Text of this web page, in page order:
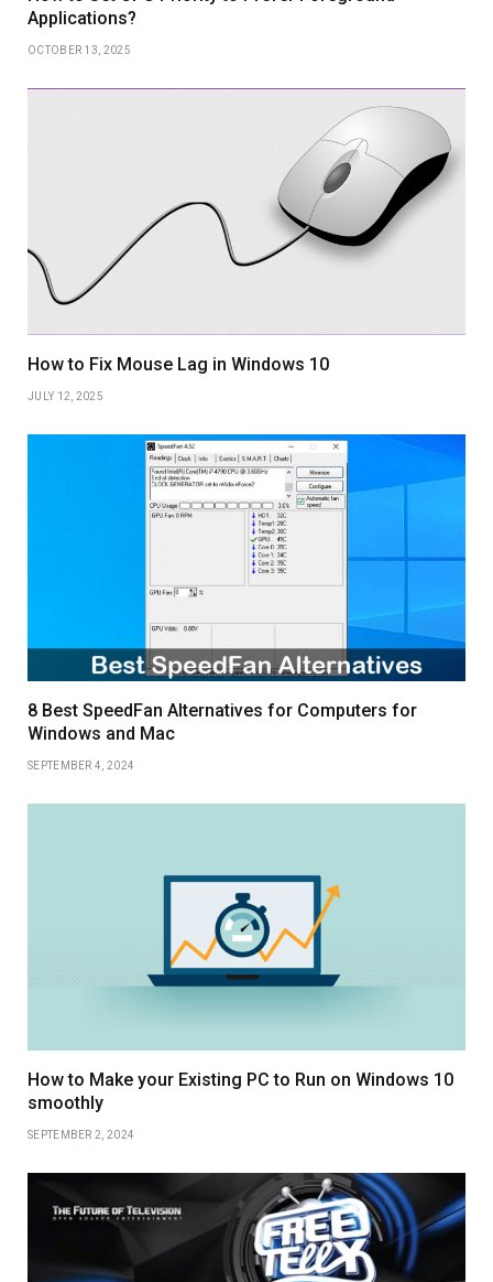
Applications?
OCTOBER 13, 2025
How to Fix Mouse Lag in Windows 10
JULY 12, 2025
8 Best SpeedFan Alternatives for Computers for
Windows and Mac
SEPTEMBER 4, 2024
How to Make your Existing PC to Run on Windows 10
smoothly
SEPTEMBER 2, 2024